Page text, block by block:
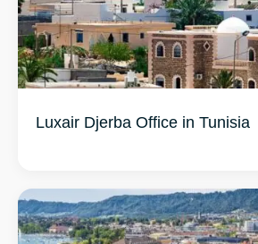
Luxair Djerba Office in Tunisia